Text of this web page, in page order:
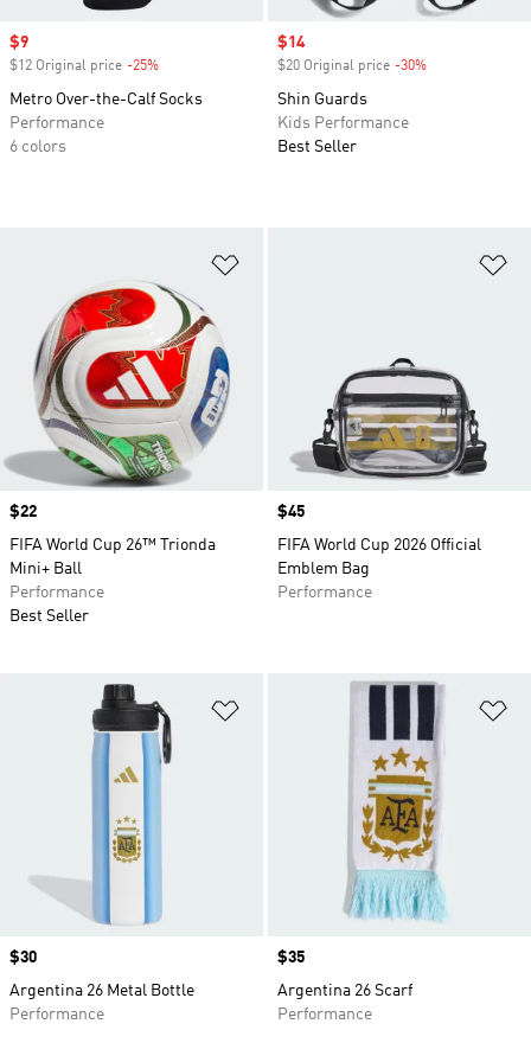
Sale price
$9
$12 Original price -25%
Metro Over-the-Calf Socks
Performance
6 colors
Sale price
$14
$20 Original price -30%
Shin Guards
Kids Performance
Best Seller
Price
$22
FIFA World Cup 26™ Trionda
Mini+ Ball
Performance
Best Seller
Price
$45
FIFA World Cup 2026 Official
Emblem Bag
Performance
Add to Wishlist
Price
$30
Argentina 26 Metal Bottle
Performance
Price
$35
Argentina 26 Scarf
Performance